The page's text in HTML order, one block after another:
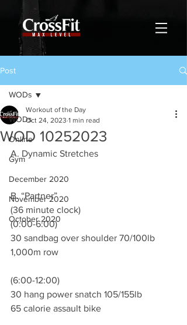
Post
WODs
Online
Gym
December 2020
November 2020
October 2020
WODs
WOD 10252023
Workout of the Day
Oct 24, 2023 1 min read
A. Dynamic Stretches
B. “Partner”
(36 minute clock)
(0:00-6:00)
30 sandbag over shoulder 70/100lb
1,000m row
(6:00-12:00)
30 hang power snatch 105/155lb
65 calorie assault bike